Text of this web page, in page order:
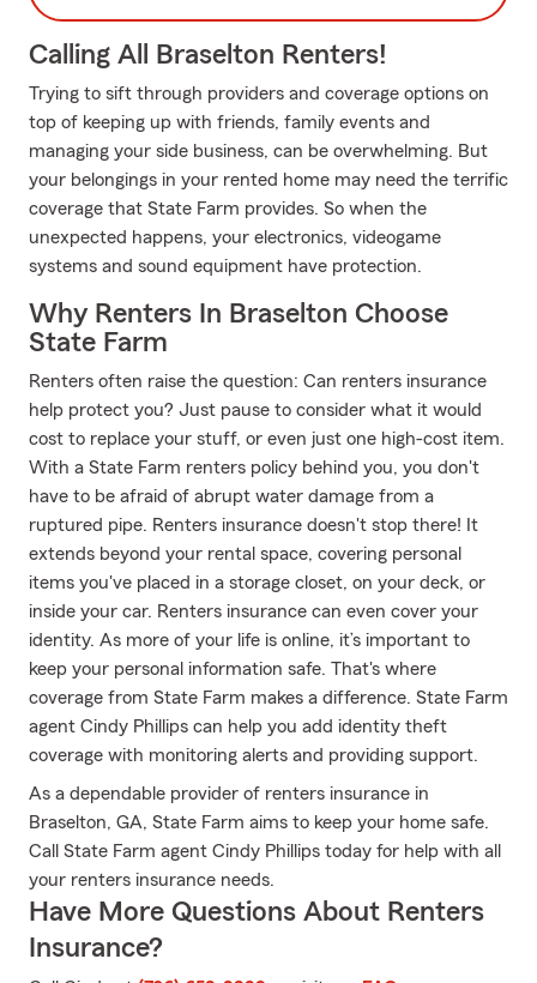
Calling All Braselton Renters!
Trying to sift through providers and coverage options on
top of keeping up with friends, family events and
managing your side business, can be overwhelming. But
your belongings in your rented home may need the terrific
coverage that State Farm provides. So when the
unexpected happens, your electronics, videogame
systems and sound equipment have protection.
Why Renters In Braselton Choose
State Farm
Renters often raise the question: Can renters insurance
help protect you? Just pause to consider what it would
cost to replace your stuff, or even just one high-cost item.
With a State Farm renters policy behind you, you don't
have to be afraid of abrupt water damage from a
ruptured pipe. Renters insurance doesn't stop there! It
extends beyond your rental space, covering personal
items you've placed in a storage closet, on your deck, or
inside your car. Renters insurance can even cover your
identity. As more of your life is online, it’s important to
keep your personal information safe. That's where
coverage from State Farm makes a difference. State Farm
agent Cindy Phillips can help you add identity theft
coverage with monitoring alerts and providing support.
As a dependable provider of renters insurance in
Braselton, GA, State Farm aims to keep your home safe.
Call State Farm agent Cindy Phillips today for help with all
your renters insurance needs.
Have More Questions About Renters
Insurance?